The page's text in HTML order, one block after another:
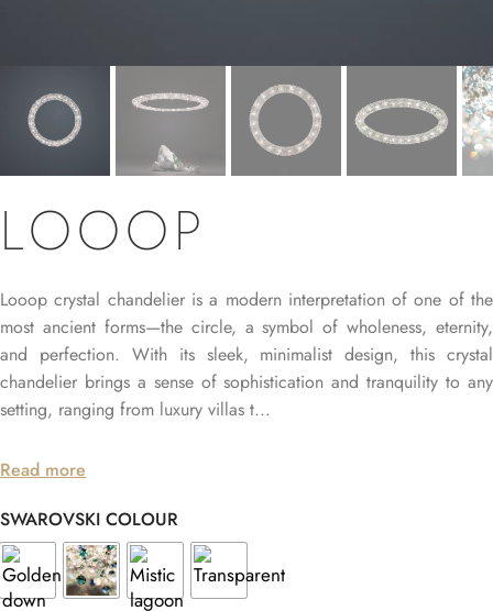
LOOOP
Looop crystal chandelier is a modern interpretation of one of the
most ancient forms—the circle, a symbol of wholeness, eternity,
and perfection. With its sleek, minimalist design, this crystal
chandelier brings a sense of sophistication and tranquility to any
setting, ranging from luxury villas t...
Read more
SWAROVSKI COLOUR